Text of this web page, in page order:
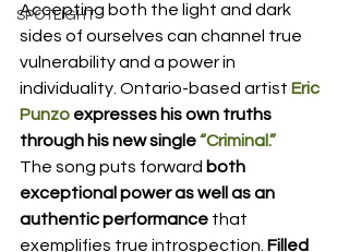
SPOTLIGHT
Accepting both the light and dark
sides of ourselves can channel true
vulnerability and a power in
individuality. Ontario-based artist Eric
Punzo expresses his own truths
through his new single “Criminal.”
The song puts forward both
exceptional power as well as an
authentic performance that
exemplifies true introspection. Filled